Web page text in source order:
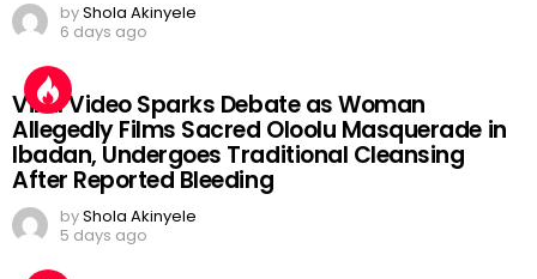
byShola Akinyele
6 days ago
Viral Video Sparks Debate as Woman
Allegedly Films Sacred Oloolu Masquerade in
Ibadan, Undergoes Traditional Cleansing
After Reported Bleeding
byShola Akinyele
5 days ago